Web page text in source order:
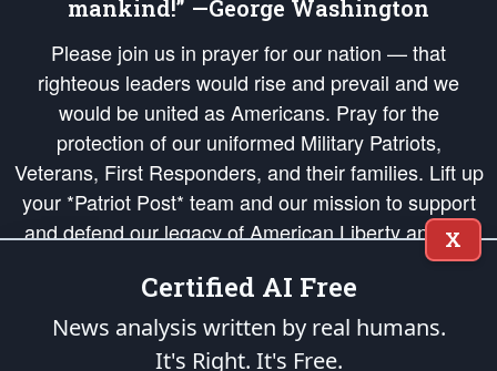
mankind!” —George Washington
Please join us in prayer for our nation — that
righteous leaders would rise and prevail and we
would be united as Americans. Pray for the
protection of our uniformed Military Patriots,
Veterans, First Responders, and their families. Lift up
your *Patriot Post* team and our mission to support
and defend our legacy of American Liberty and our
Republic's Founding Principles, in order that the fires
of freedom would be ignited in the hearts and minds
of our countrymen.
is protected speech, as enumerated in the
X
Certified AI Free
News analysis written by real humans.
It's Right. It's Free.